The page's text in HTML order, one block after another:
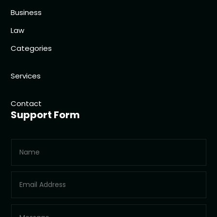
Business
Law
Categories
Services
Contact
Support Form